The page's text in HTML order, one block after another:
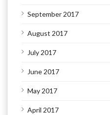
September 2017
August 2017
July 2017
June 2017
May 2017
April 2017